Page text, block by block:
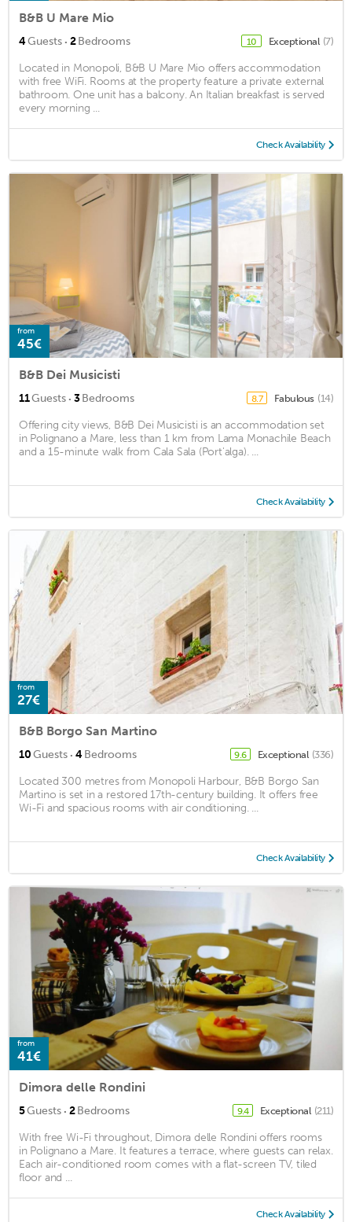
B&B U Mare Mio
4Guests · 2Bedrooms 10 Exceptional (7)
Located in Monopoli, B&B U Mare Mio offers accommodation
with free WiFi. Rooms at the property feature a private external
bathroom. One unit has a balcony. An Italian breakfast is served
every morning ...
Check Availability
from
45€
B&B Dei Musicisti
11Guests · 3Bedrooms 8.7 Fabulous (14)
Offering city views, B&B Dei Musicisti is an accommodation set
in Polignano a Mare, less than 1 km from Lama Monachile Beach
and a 15-minute walk from Cala Sala (Port'alga). ...
Check Availability
from
27€
B&B Borgo San Martino
10Guests · 4Bedrooms 9.6 Exceptional (336)
Located 300 metres from Monopoli Harbour, B&B Borgo San
Martino is set in a restored 17th-century building. It offers free
Wi-Fi and spacious rooms with air conditioning. ...
Check Availability
from
41€
Dimora delle Rondini
5Guests · 2Bedrooms 9.4 Exceptional (211)
With free Wi-Fi throughout, Dimora delle Rondini offers rooms
in Polignano a Mare. It features a terrace, where guests can relax.
Each air-conditioned room comes with a flat-screen TV, tiled
floor and ...
Check Availability